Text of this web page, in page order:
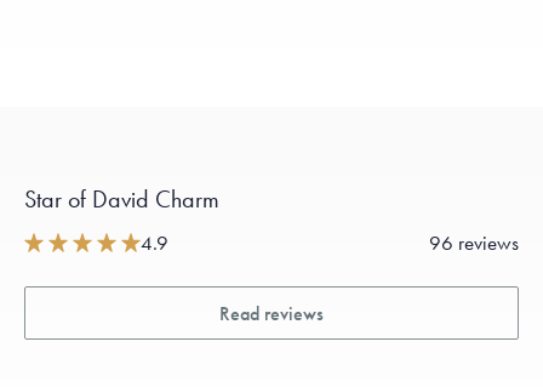
Star of David Charm
4.9 96 reviews
Read reviews